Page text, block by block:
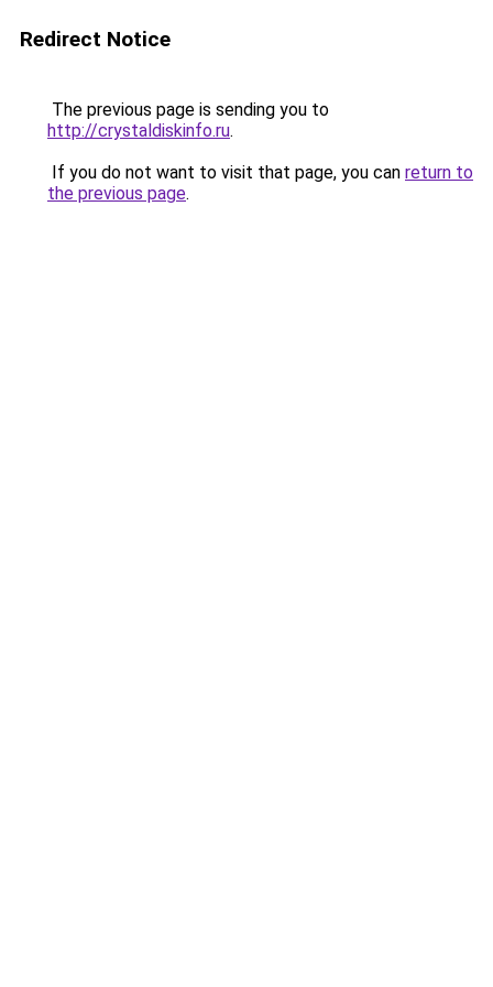
Redirect Notice
The previous page is sending you to
http://crystaldiskinfo.ru.
If you do not want to visit that page, you can return to
the previous page.